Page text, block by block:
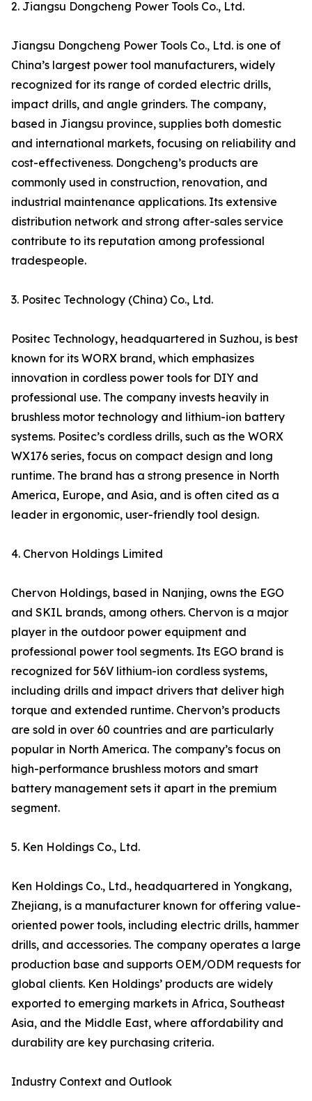
2. Jiangsu Dongcheng Power Tools Co., Ltd.
Jiangsu Dongcheng Power Tools Co., Ltd. is one of
China’s largest power tool manufacturers, widely
recognized for its range of corded electric drills,
impact drills, and angle grinders. The company,
based in Jiangsu province, supplies both domestic
and international markets, focusing on reliability and
cost-effectiveness. Dongcheng’s products are
commonly used in construction, renovation, and
industrial maintenance applications. Its extensive
distribution network and strong after-sales service
contribute to its reputation among professional
tradespeople.
3. Positec Technology (China) Co., Ltd.
Positec Technology, headquartered in Suzhou, is best
known for its WORX brand, which emphasizes
innovation in cordless power tools for DIY and
professional use. The company invests heavily in
brushless motor technology and lithium-ion battery
systems. Positec’s cordless drills, such as the WORX
WX176 series, focus on compact design and long
runtime. The brand has a strong presence in North
America, Europe, and Asia, and is often cited as a
leader in ergonomic, user-friendly tool design.
4. Chervon Holdings Limited
Chervon Holdings, based in Nanjing, owns the EGO
and SKIL brands, among others. Chervon is a major
player in the outdoor power equipment and
professional power tool segments. Its EGO brand is
recognized for 56V lithium-ion cordless systems,
including drills and impact drivers that deliver high
torque and extended runtime. Chervon’s products
are sold in over 60 countries and are particularly
popular in North America. The company’s focus on
high-performance brushless motors and smart
battery management sets it apart in the premium
segment.
5. Ken Holdings Co., Ltd.
Ken Holdings Co., Ltd., headquartered in Yongkang,
Zhejiang, is a manufacturer known for offering value-
oriented power tools, including electric drills, hammer
drills, and accessories. The company operates a large
production base and supports OEM/ODM requests for
global clients. Ken Holdings’ products are widely
exported to emerging markets in Africa, Southeast
Asia, and the Middle East, where affordability and
durability are key purchasing criteria.
Industry Context and Outlook